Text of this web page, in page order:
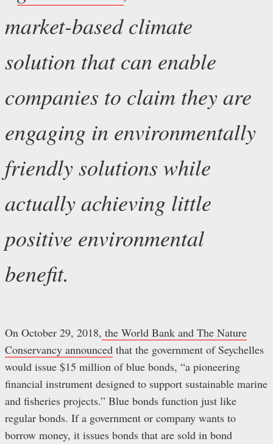
market-based climate
solution that can enable
companies to claim they are
engaging in environmentally
friendly solutions while
actually achieving little
positive environmental
benefit.
On October 29, 2018, the World Bank and The Nature
Conservancy announced that the government of Seychelles
would issue $15 million of blue bonds, “a pioneering
financial instrument designed to support sustainable marine
and fisheries projects.” Blue bonds function just like
regular bonds. If a government or company wants to
borrow money, it issues bonds that are sold in bond